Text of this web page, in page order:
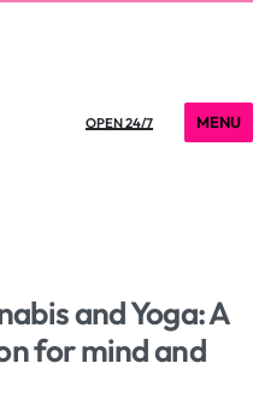
OPEN 24/7 MENU
and Yoga: A
for mind and